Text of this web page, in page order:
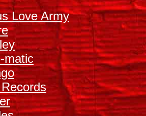
Love Army
matic